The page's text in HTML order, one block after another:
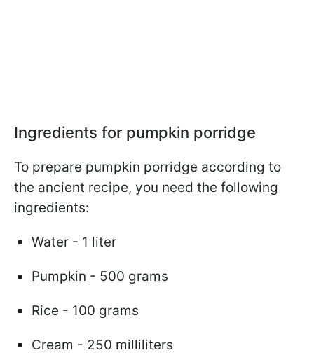
Ingredients for pumpkin porridge
To prepare pumpkin porridge according to
the ancient recipe, you need the following
ingredients:
Water - 1 liter
Pumpkin - 500 grams
Rice - 100 grams
Cream - 250 milliliters